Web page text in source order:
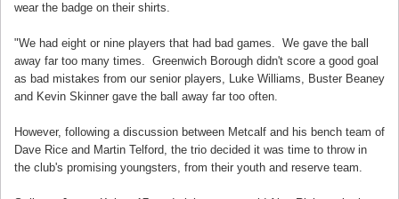
wear the badge on their shirts.
"We had eight or nine players that had bad games. We gave the ball
away far too many times. Greenwich Borough didn't score a good goal
as bad mistakes from our senior players, Luke Williams, Buster Beaney
and Kevin Skinner gave the ball away far too often.
However, following a discussion between Metcalf and his bench team of
Dave Rice and Martin Telford, the trio decided it was time to throw in
the club's promising youngsters, from their youth and reserve team.